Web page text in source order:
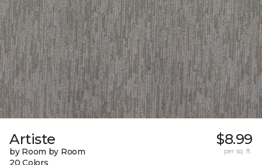
Artiste
by Room by Room
20 Colors
$8.99
per sq. ft.